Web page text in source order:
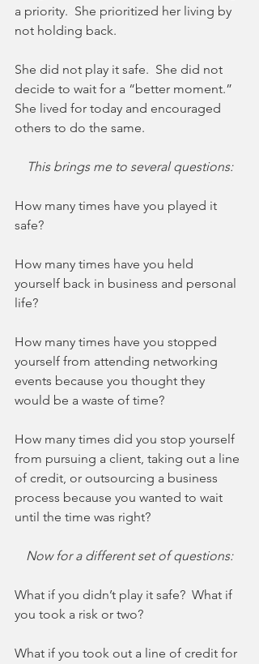
a priority.  She prioritized her living by
not holding back.
She did not play it safe.  She did not
decide to wait for a “better moment.”
She lived for today and encouraged
others to do the same.
This brings me to several questions:
How many times have you played it
safe?
How many times have you held
yourself back in business and personal
life?
How many times have you stopped
yourself from attending networking
events because you thought they
would be a waste of time?
How many times did you stop yourself
from pursuing a client, taking out a line
of credit, or outsourcing a business
process because you wanted to wait
until the time was right?
Now for a different set of questions:
What if you didn’t play it safe?  What if
you took a risk or two?
What if you took out a line of credit for